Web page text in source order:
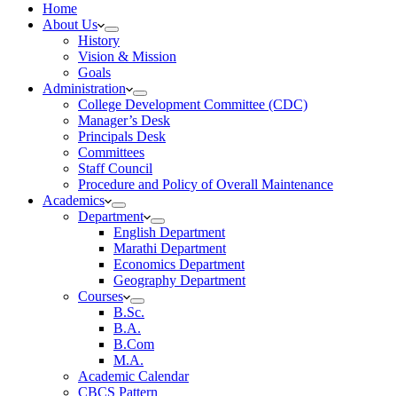
Home
About Us
History
Vision & Mission
Goals
Administration
College Development Committee (CDC)
Manager’s Desk
Principals Desk
Committees
Staff Council
Procedure and Policy of Overall Maintenance
Academics
Department
English Department
Marathi Department
Economics Department
Geography Department
Courses
B.Sc.
B.A.
B.Com
M.A.
Academic Calendar
CBCS Pattern